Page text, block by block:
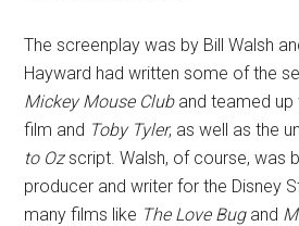
The screenplay was by Bill Walsh
Hayward had written some of the
Mickey Mouse Cluband teamed up
film and Toby Tyler, as well as the
to Ozscript. Walsh, of course, was
producer and writer for the Disney
many films like The Love Bugand